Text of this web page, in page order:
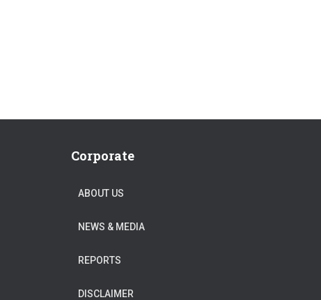
Corporate
ABOUT US
NEWS & MEDIA
REPORTS
DISCLAIMER